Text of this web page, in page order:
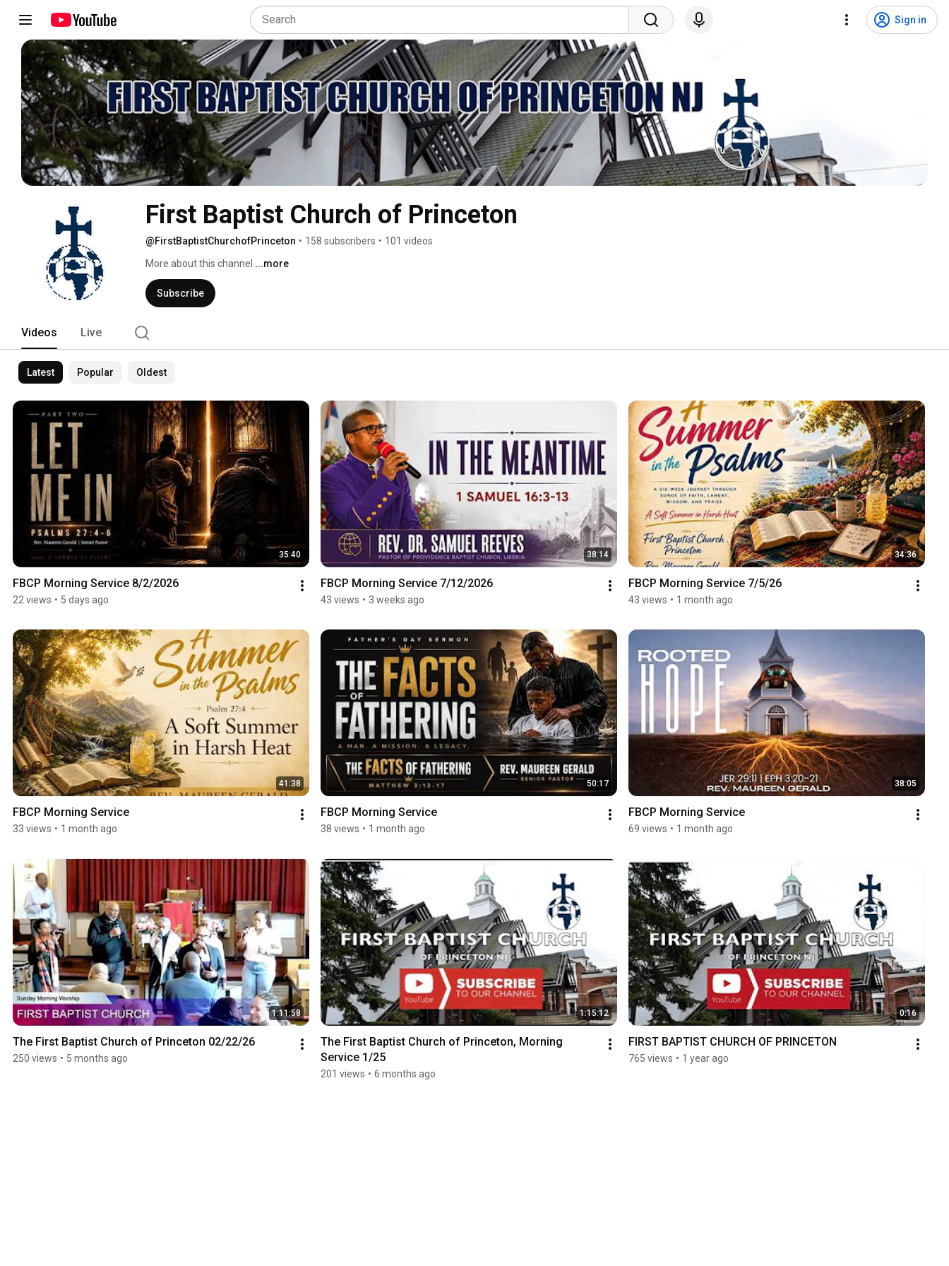
Sign in
First Baptist Church of Princeton
@FirstBaptistChurchofPrinceton • 158 subscribers • 101 videos
More about this channel ...more
Subscribe
Videos Live
Latest Popular Oldest
35:40
FBCP Morning Service 8/2/2026
22 views • 5 days ago
38:14
FBCP Morning Service 7/12/2026
43 views • 3 weeks ago
34:36
FBCP Morning Service 7/5/26
43 views • 1 month ago
41:38
FBCP Morning Service
33 views • 1 month ago
50:17
FBCP Morning Service
38 views • 1 month ago
38:05
FBCP Morning Service
69 views • 1 month ago
1:11:58
The First Baptist Church of Princeton 02/22/26
250 views • 5 months ago
1:15:12
The First Baptist Church of Princeton, Morning
Service 1/25
201 views • 6 months ago
0:16
FIRST BAPTIST CHURCH OF PRINCETON
765 views • 1 year ago